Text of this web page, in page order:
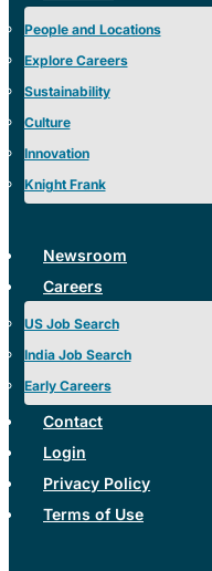
People and Locations
Explore Careers
Sustainability
Culture
Innovation
Knight Frank
Newsroom
Careers
US Job Search
India Job Search
Early Careers
Contact
Login
Privacy Policy
Terms of Use